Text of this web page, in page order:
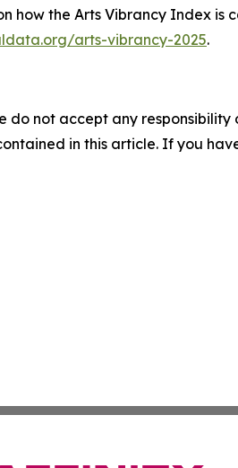
the Arts Vibrancy Index is
arts-vibrancy-2025.
do not accept any
in this article. If you